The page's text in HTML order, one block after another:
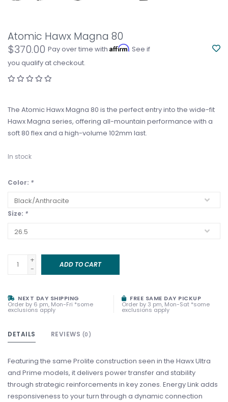
Atomic Hawx Magna 80
$370.00 Pay over time with Affirm. See if
you qualify at checkout.
The Atomic Hawx Magna 80 is the perfect entry into the wide-fit
Hawx Magna series, offering all-mountain performance with a
soft 80 flex and a high-volume 102mm last.
In stock
Color: *
Size: *
+
-
ADD TO CART
NEXT DAY SHIPPING
Order by 6 pm, Mon-Fri *some
exclusions apply
FREE SAME DAY PICKUP
Order by 3 pm, Mon-Sat *some
exclusions apply
DETAILS REVIEWS (0)
Featuring the same Prolite construction seen in the Hawx Ultra
and Prime models, it delivers power transfer and stability
through strategic reinforcements in key zones. Energy Link adds
responsiveness to your turn through a dynamic connection